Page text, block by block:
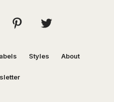
Styles About